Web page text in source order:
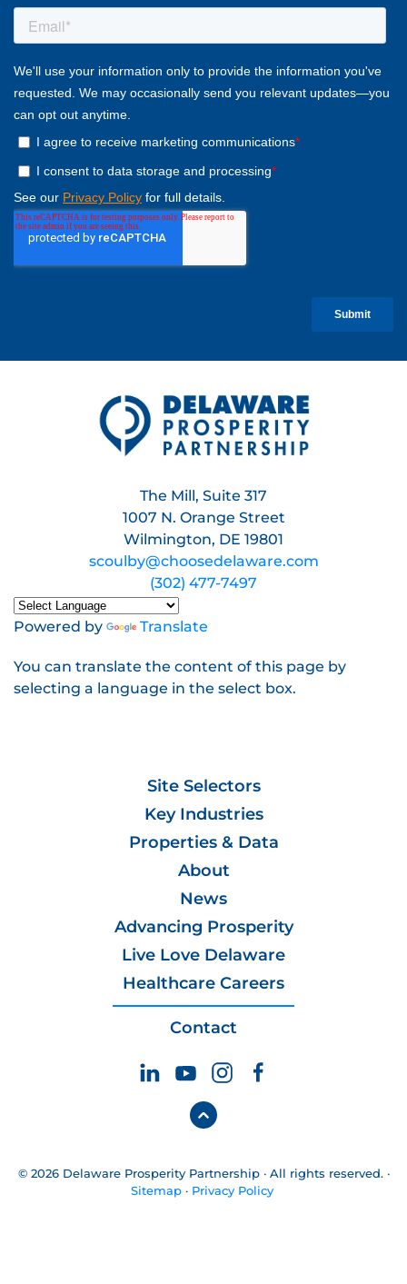
The Mill, Suite 317
1007 N. Orange Street
Wilmington, DE 19801
scoulby@choosedelaware.com
(302) 477-7497
Powered by Translate
You can translate the content of this page by
selecting a language in the select box.
Site Selectors
Key Industries
Properties & Data
About
News
Advancing Prosperity
Live Love Delaware
Healthcare Careers
Contact
© 2026 Delaware Prosperity Partnership · All rights reserved. ·
Sitemap· Privacy Policy